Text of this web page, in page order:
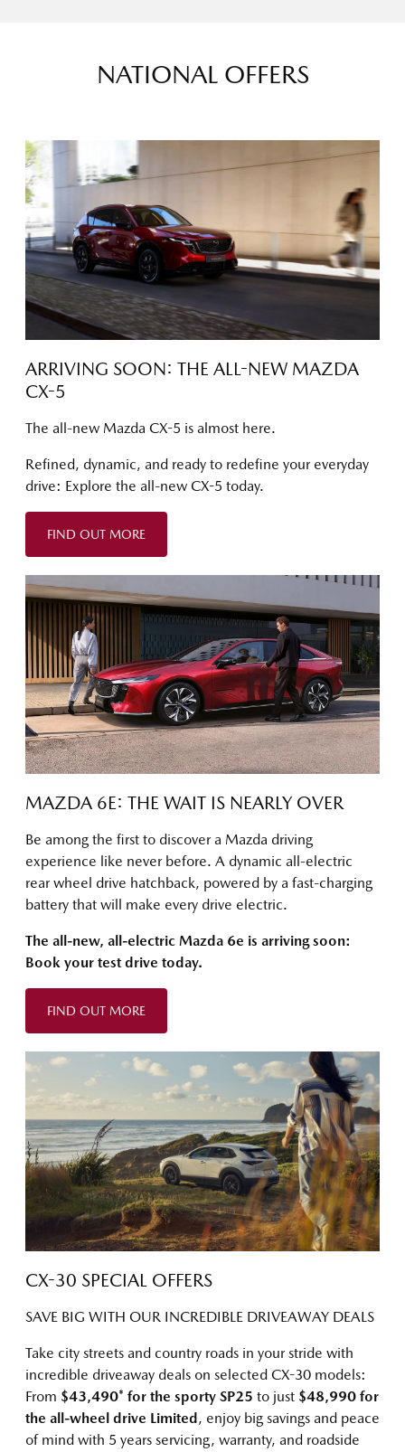
NATIONAL OFFERS
ARRIVING SOON: THE ALL-NEW MAZDA
CX-5
The all-new Mazda CX-5 is almost here.
Refined, dynamic, and ready to redefine your everyday
drive: Explore the all-new CX-5 today.
FIND OUT MORE
MAZDA 6E: THE WAIT IS NEARLY OVER
Be among the first to discover a Mazda driving
experience like never before. A dynamic all-electric
rear wheel drive hatchback, powered by a fast-charging
battery that will make every drive electric.
The all-new, all-electric Mazda 6e is arriving soon:
Book your test drive today.
FIND OUT MORE
CX-30 SPECIAL OFFERS
SAVE BIG WITH OUR INCREDIBLE DRIVEAWAY DEALS
Take city streets and country roads in your stride with
incredible driveaway deals on selected CX-30 models:
From $43,490* for the sporty SP25 to just $48,990 for
the all-wheel drive Limited, enjoy big savings and peace
of mind with 5 years servicing, warranty, and roadside